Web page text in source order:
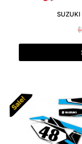
SUZUKI
$
Sale!